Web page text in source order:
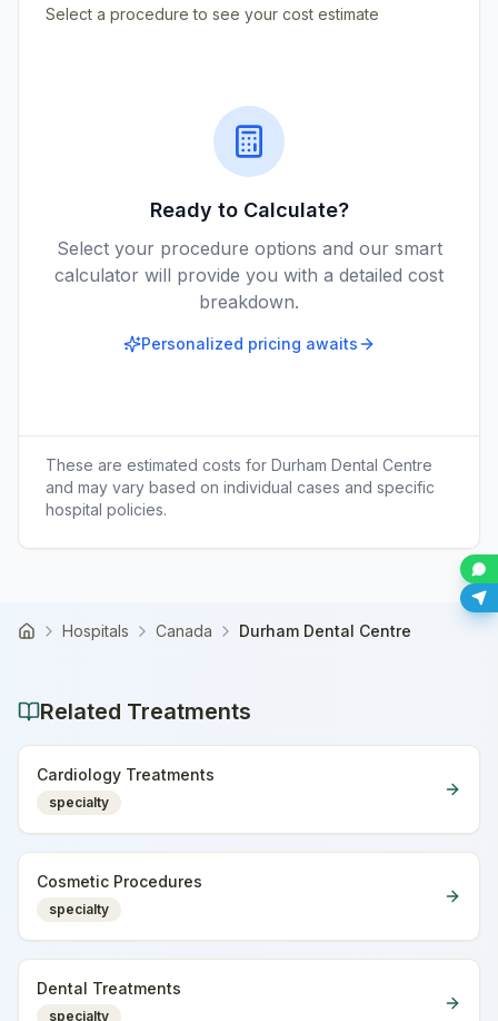
Select a procedure to see your cost estimate
Ready to Calculate?
Select your procedure options and our smart
calculator will provide you with a detailed cost
breakdown.
Personalized pricing awaits
These are estimated costs for Durham Dental Centre
and may vary based on individual cases and specific
hospital policies.
Home Hospitals Canada Durham Dental Centre
Related Treatments
Cardiology Treatments
specialty
Cosmetic Procedures
specialty
Dental Treatments
specialty